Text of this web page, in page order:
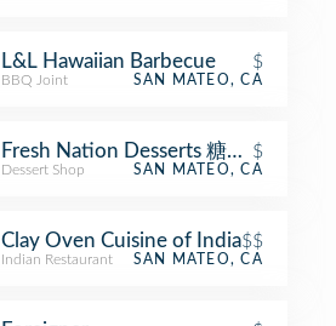
L&L Hawaiian Barbecue $
BBQ Joint SAN MATEO, CA
Fresh Nation Desserts 糖仁街
$
Dessert Shop SAN MATEO, CA
Clay Oven Cuisine of India$$
Indian Restaurant SAN MATEO, CA